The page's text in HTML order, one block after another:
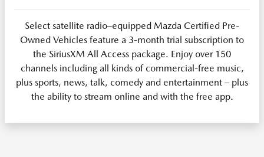
Select satellite radio–equipped Mazda Certified Pre-
Owned Vehicles feature a 3-month trial subscription to
the SiriusXM All Access package. Enjoy over 150
channels including all kinds of commercial-free music,
plus sports, news, talk, comedy and entertainment – plus
the ability to stream online and with the free app.